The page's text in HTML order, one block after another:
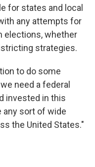
for states and local
any attempts for
elections, whether
strategies.
to do some
need a federal
invested in this
any sort of wide
the United States."